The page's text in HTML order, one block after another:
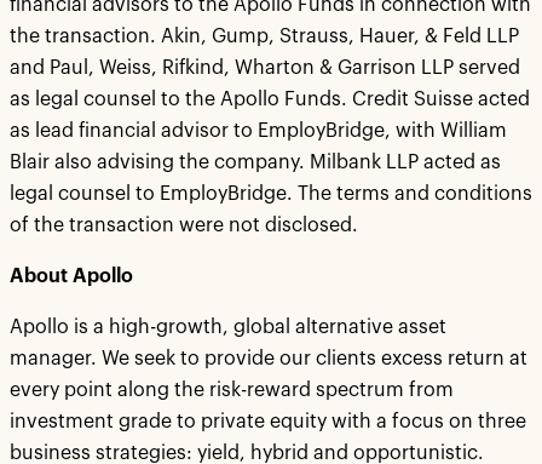
financial advisors to the Apollo Funds in connection with
the transaction. Akin, Gump, Strauss, Hauer, & Feld LLP
and Paul, Weiss, Rifkind, Wharton & Garrison LLP served
as legal counsel to the Apollo Funds. Credit Suisse acted
as lead financial advisor to EmployBridge, with William
Blair also advising the company. Milbank LLP acted as
legal counsel to EmployBridge. The terms and conditions
of the transaction were not disclosed.
About Apollo
Apollo is a high-growth, global alternative asset
manager. We seek to provide our clients excess return at
every point along the risk-reward spectrum from
investment grade to private equity with a focus on three
business strategies: yield, hybrid and opportunistic.